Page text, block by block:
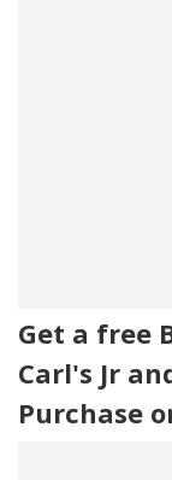
Get a free
Carl's Jr
Purchase